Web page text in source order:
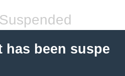
has been suspe